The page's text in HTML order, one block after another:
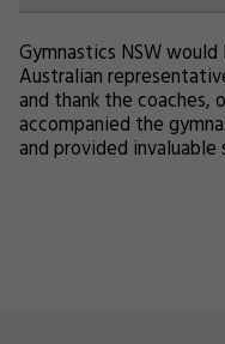
Gymnastics NSW
Australian
and thank the coaches,
accompanied the
and provided